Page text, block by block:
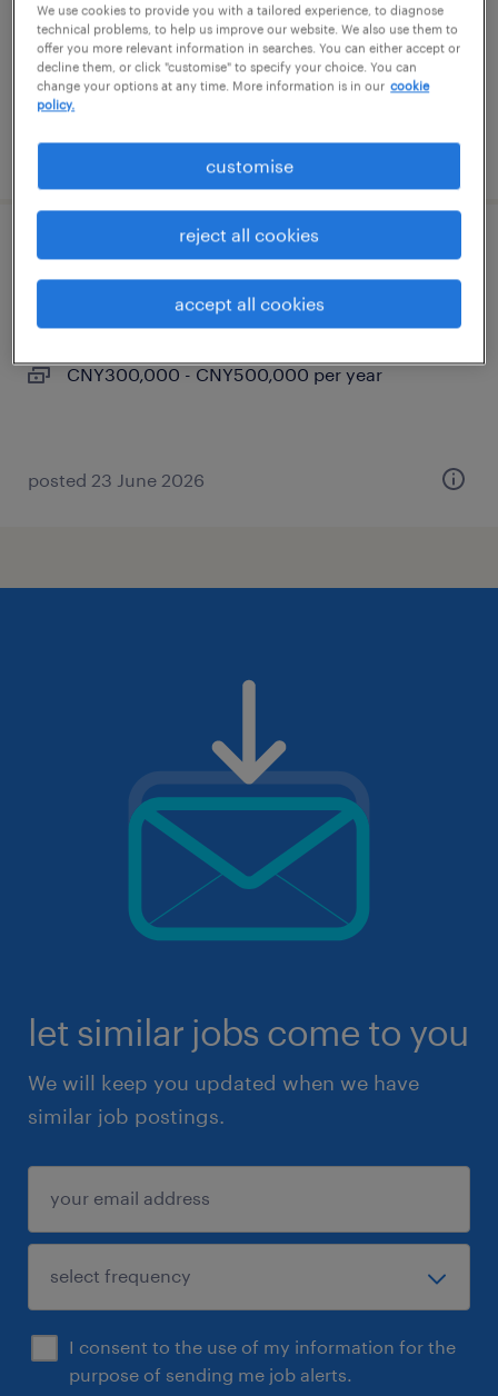
Permanent
CNY72,000 - CNY96,000 per year
posted 24 July 2026
HR Generalist
Shanghai, Shanghai
CNY300,000 - CNY500,000 per year
posted 23 June 2026
let similar jobs come to you
We will keep you updated when we have
similar job postings.
I consent to the use of my information for the
purpose of sending me job alerts.
We use cookies to provide you with a tailored experience, to diagnose
technical problems, to help us improve our website. We also use them to
offer you more relevant information in searches. You can either accept or
decline them, or click "customise" to specify your choice. You can
change your options at any time. More information is in our cookie
policy.
customise
reject all cookies
accept all cookies